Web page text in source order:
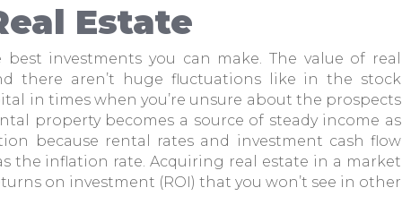
Estate
investments you can make. The value of real
there aren’t huge fluctuations like in the stock
in times when you’re unsure about the prospects
property becomes a source of steady income as
because rental rates and investment cash flow
the inflation rate. Acquiring real estate in a market
on investment (ROI) that you won’t see in other